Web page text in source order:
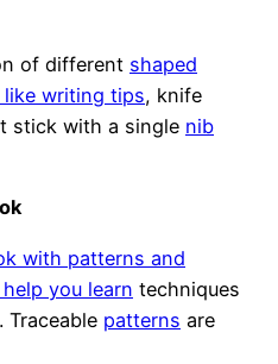
of different shaped
writing tips, knife
stick with a single nib
with patterns and
you learn techniques
patterns are